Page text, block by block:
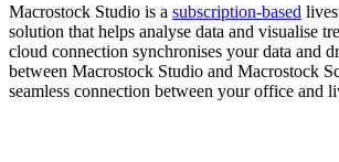
Macrostock Studio is a subscription-based
solution that helps analyse data and visualise
cloud connection synchronises your data and
between Macrostock Studio and Macrostock
seamless connection between your office and